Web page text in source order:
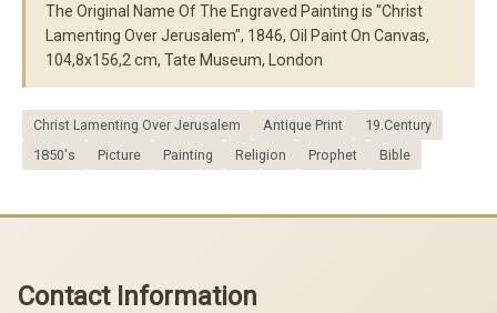
The Original Name Of The Engraved Painting is "Christ
Lamenting Over Jerusalem", 1846, Oil Paint On Canvas,
104,8x156,2 cm, Tate Museum, London
Christ Lamenting Over Jerusalem Antique Print
19.Century
1850's
Picture Painting Religion Prophet Bible
Contact Information